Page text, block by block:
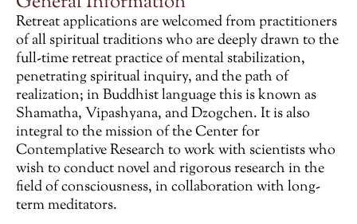
Retreat applications are welcomed from practitioners
of all spiritual traditions who are deeply drawn to the
full-time retreat practice of mental stabilization,
penetrating spiritual inquiry, and the path of
realization; in Buddhist language this is known as
Shamatha, Vipashyana, and Dzogchen. It is also
integral to the mission of the Center for
Contemplative Research to work with scientists who
wish to conduct novel and rigorous research in the
field of consciousness, in collaboration with long-
term meditators.